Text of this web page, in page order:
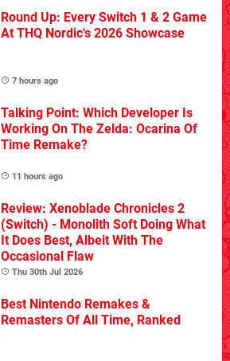
Round Up: Every Switch 1 & 2 Game
At THQ Nordic's 2026 Showcase
7 hours ago
Talking Point: Which Developer Is
Working On The Zelda: Ocarina Of
Time Remake?
11 hours ago
Review: Xenoblade Chronicles 2
(Switch) - Monolith Soft Doing What
It Does Best, Albeit With The
Occasional Flaw
Thu 30th Jul 2026
Best Nintendo Remakes &
Remasters Of All Time, Ranked